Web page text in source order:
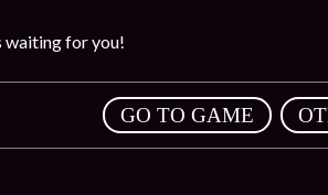
waiting for you!
GO TO GAME